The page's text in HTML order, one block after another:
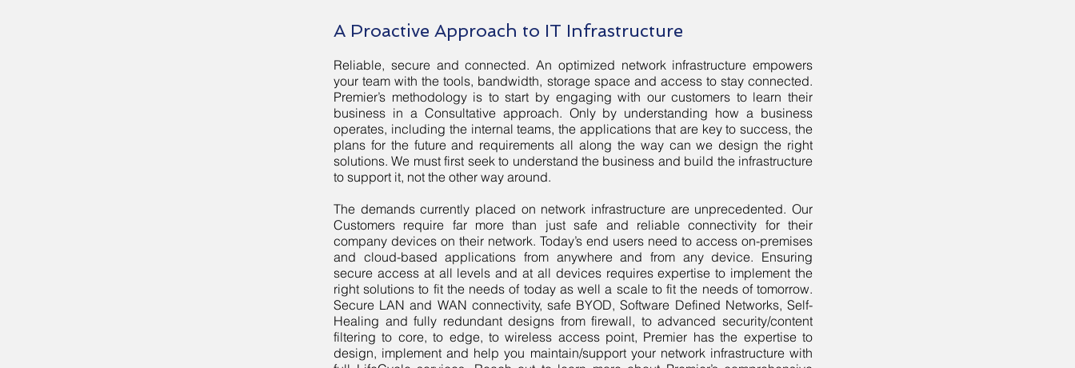
A Proactive Approach to IT Infrastructure
Reliable, secure and connected. An optimized network infrastructure empowers
your team with the tools, bandwidth, storage space and access to stay connected.
Premier’s methodology is to start by engaging with our customers to learn their
business in a Consultative approach. Only by understanding how a business
operates, including the internal teams, the applications that are key to success, the
plans for the future and requirements all along the way can we design the right
solutions. We must first seek to understand the business and build the infrastructure
to support it, not the other way around.
The demands currently placed on network infrastructure are unprecedented. Our
Customers require far more than just safe and reliable connectivity for their
company devices on their network. Today’s end users need to access on-premises
and cloud-based applications from anywhere and from any device. Ensuring
secure access at all levels and at all devices requires expertise to implement the
right solutions to fit the needs of today as well a scale to fit the needs of tomorrow.
Secure LAN and WAN connectivity, safe BYOD, Software Defined Networks, Self-
Healing and fully redundant designs from firewall, to advanced security/content
filtering to core, to edge, to wireless access point, Premier has the expertise to
design, implement and help you maintain/support your network infrastructure with